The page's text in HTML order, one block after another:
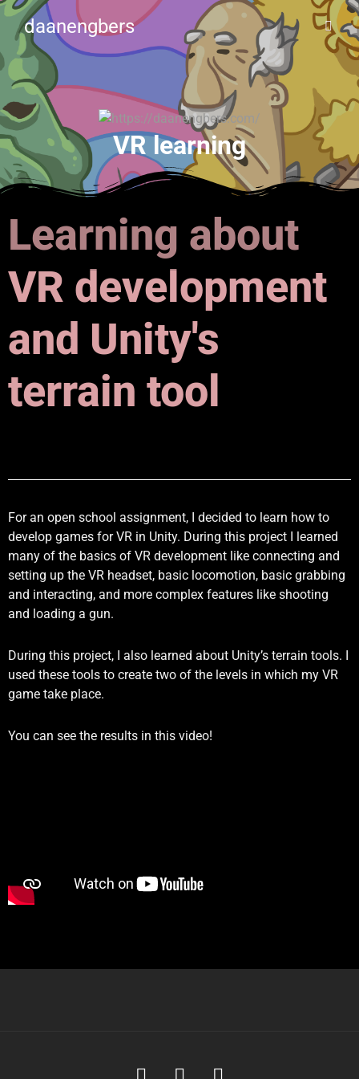
daanengbers
VR learning
Learning about
VR development
and Unity's
terrain tool
For an open school assignment, I decided to learn how to
develop games for VR in Unity. During this project I learned
many of the basics of VR development like connecting and
setting up the VR headset, basic locomotion, basic grabbing
and interacting, and more complex features like shooting
and loading a gun.
During this project, I also learned about Unity’s terrain tools. I
used these tools to create two of the levels in which my VR
game take place.
You can see the results in this video!